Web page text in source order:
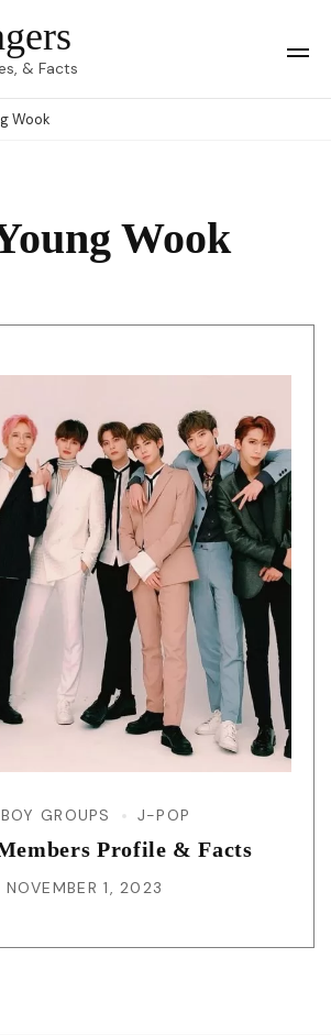
& Facts
Wook
Wook
BOY GROUPS J-POP
Profile & Facts
NOVEMBER 1, 2023